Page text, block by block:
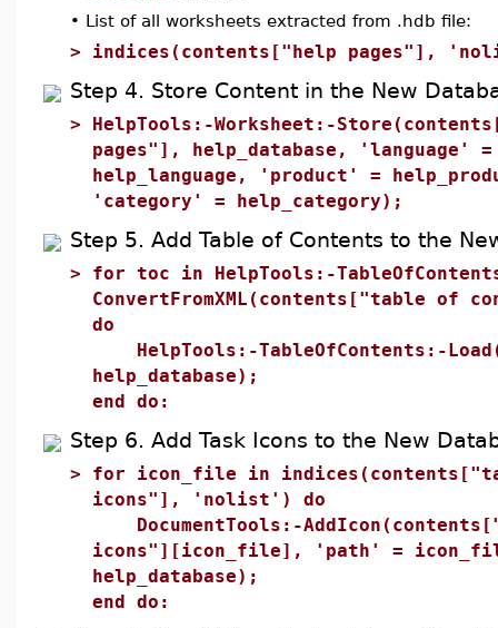
• List of all worksheets extracted from .hdb file:
> indices(contents["help pages"],
Step 4. Store Content in the New
> HelpTools:-Worksheet:-
pages"], help_database, 'language' =
help_language, 'product' =
'category' = help_category);
Step 5. Add Table of Contents to the
> for toc in HelpTools:-
ConvertFromXML(contents["table of
do
HelpTools:-TableOfContents:-
help_database);
end do:
Step 6. Add Task Icons to the New
> for icon_file in
icons"], 'nolist') do
DocumentTools:-
icons"][icon_file], 'path' =
help_database);
end do: